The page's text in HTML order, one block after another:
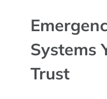
Systems
Trust